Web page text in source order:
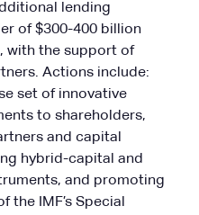
lending
of $300-400 billion
with the support of
Actions include:
set of innovative
to shareholders,
and capital
hybrid-capital and
and promoting
the IMF’s Special